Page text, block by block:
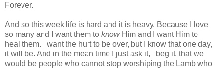
Forever.
And so this week life is hard and it is heavy. Because I love
so many and I want them to knowHim and I want Him to
heal them. I want the hurt to be over, but I know that one day,
it will be. And in the mean time I just ask it, I beg it, that we
would be people who cannot stop worshiping the Lamb who